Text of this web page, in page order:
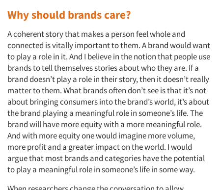
Articles & Videos
Companies
Events
Jobs
Resources
Why should brands care?
A coherent story that makes a person feel whole and
connected is vitally important to them. A brand would want
to play a role in it. And I believe in the notion that people use
brands to tell themselves stories about who they are. If a
brand doesn’t play a role in their story, then it doesn’t really
matter to them. What brands often don’t see is that it’s not
about bringing consumers into the brand’s world, it’s about
the brand playing a meaningful role in someone’s life. The
brand will have more equity with a more meaningful role.
And with more equity one would imagine more volume,
more profit and a greater impact on the world. I would
argue that most brands and categories have the potential
to play a meaningful role in someone’s life in some way.